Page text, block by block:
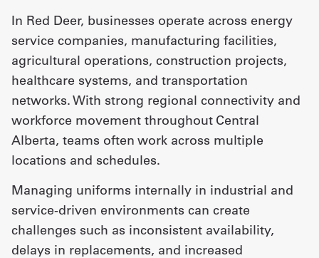
In Red Deer, businesses operate across energy
service companies, manufacturing facilities,
agricultural operations, construction projects,
healthcare systems, and transportation
networks. With strong regional connectivity and
workforce movement throughout Central
Alberta, teams often work across multiple
locations and schedules.
Managing uniforms internally in industrial and
service-driven environments can create
challenges such as inconsistent availability,
delays in replacements, and increased